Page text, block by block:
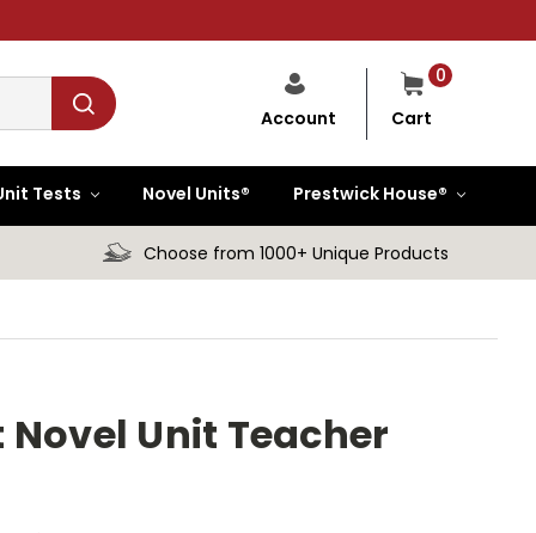
0
Cart
Account
Tests Novel Units® Prestwick House®
Choose from 1000+ Unique Products
Unit Teacher